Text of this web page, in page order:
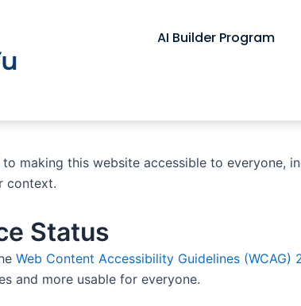
AI Builder Program
making this website accessible to
context.
Status
Web Content Accessibility Guidelines (WCAG)
and more usable for everyone.